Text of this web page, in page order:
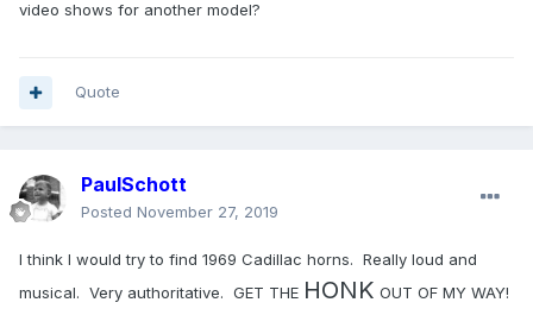
video shows for another model?
Quote
PaulSchott
Posted November 27, 2019
I think I would try to find 1969 Cadillac horns. Really loud and
musical. Very authoritative. GET THE HONK OUT OF MY WAY!